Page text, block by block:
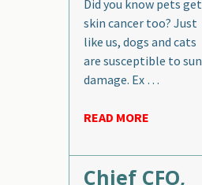
Did you know pets get
skin cancer too? Just
like us, dogs and cats
are susceptible to sun
damage. Ex …
READ MORE
Chief CFO,